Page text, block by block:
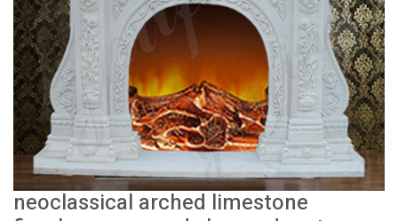
neoclassical arched limestone